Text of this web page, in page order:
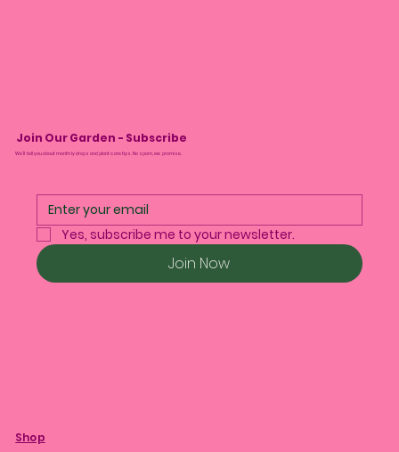
Join Our Garden - Subscribe
We’ll tell you about monthly drops and plant care tips. No spam, we promise.
Yes, subscribe me to your newsletter.
Join Now
Shop